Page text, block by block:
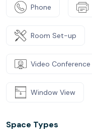
Phone
Room Set-up
Video Conference
Window View
Space Types